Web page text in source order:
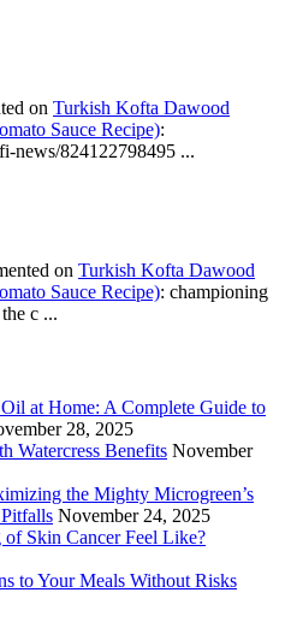
on Turkish Kofta Dawood
Sauce Recipe):
news/824122798495 ...
on Turkish Kofta Dawood
Sauce Recipe): championing
c ...
at Home: A Complete Guide to
28, 2025
Watercress Benefits November
the Mighty Microgreen’s
November 24, 2025
Skin Cancer Feel Like?
to Your Meals Without Risks